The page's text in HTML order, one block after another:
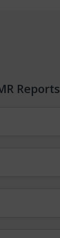
Reports